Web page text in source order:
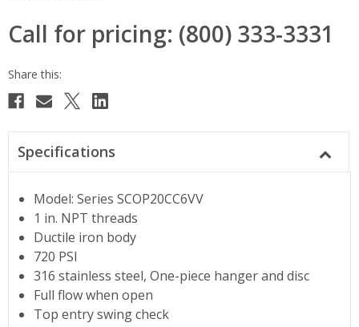
Call for pricing: (800) 333-3331
Current
Specifications
Model: Series SCOP20CC6VV
1 in. NPT threads
Ductile iron body
720 PSI
316 stainless steel, One-piece hanger and disc
Full flow when open
Top entry swing check